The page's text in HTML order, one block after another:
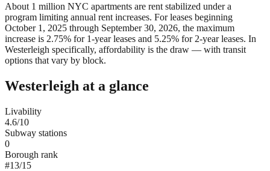
About 1 million NYC apartments are rent stabilized under a
program limiting annual rent increases. For leases beginning
October 1, 2025 through September 30, 2026, the maximum
increase is 2.75% for 1-year leases and 5.25% for 2-year leases. In
Westerleigh specifically, affordability is the draw — with transit
options that vary by block.
Westerleigh at a glance
Livability
4.6/10
Subway stations
0
Borough rank
#13/15